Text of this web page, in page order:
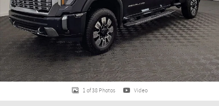
1 of 38 Photos Video